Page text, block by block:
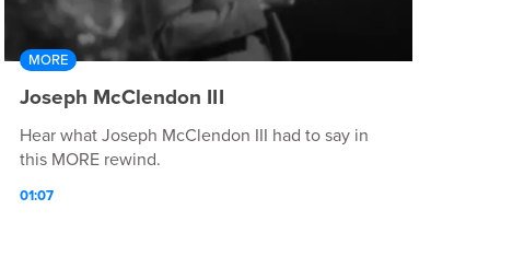
MORE
Joseph McClendon III
Hear what Joseph McClendon III had to say in
this MORE rewind.
01:07